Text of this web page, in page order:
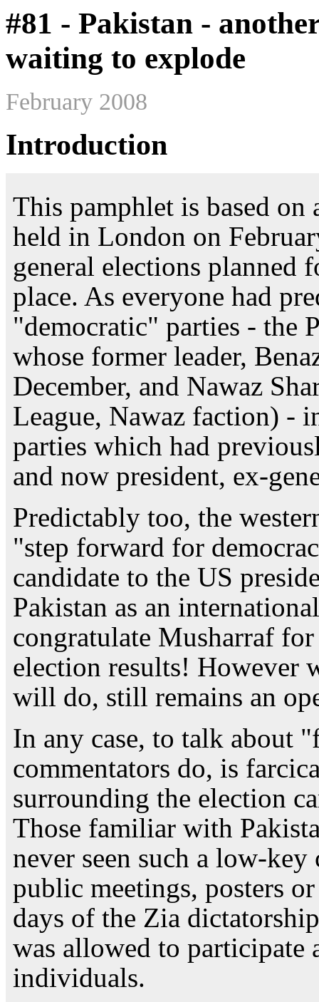
#81 - Pakistan -
waiting to explode
February 2008
Introduction
This pamphlet is based on
held in London on
general elections planned
place. As everyone had
"democratic" parties - the
whose former leader,
December, and Nawaz
League, Nawaz faction) -
parties which had
and now president, ex-
Predictably too, the
"step forward for
candidate to the US
Pakistan as an
congratulate Musharraf
election results! However
will do, still remains an
In any case, to talk about
commentators do, is
surrounding the election
Those familiar with
never seen such a low-
public meetings, posters
days of the Zia
was allowed to participate
individuals.